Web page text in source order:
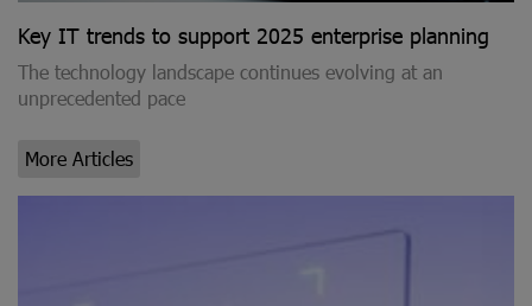
Key IT trends to support 2025 enterprise planning
The technology landscape continues evolving at an
unprecedented pace
More Articles